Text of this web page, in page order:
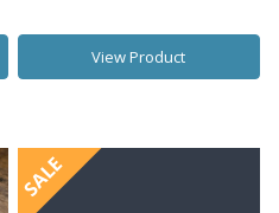
View Product
SALE